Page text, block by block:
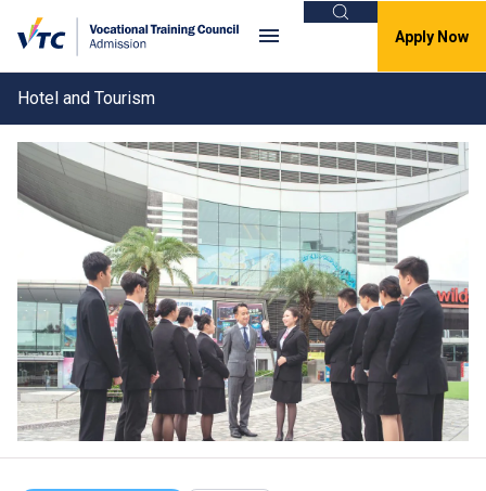
Search
Apply Now
Hotel and Tourism